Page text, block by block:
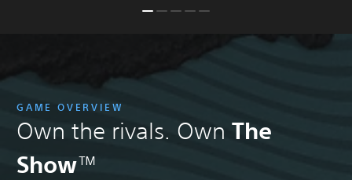
GAME OVERVIEW
Own the rivals. Own The
Show™